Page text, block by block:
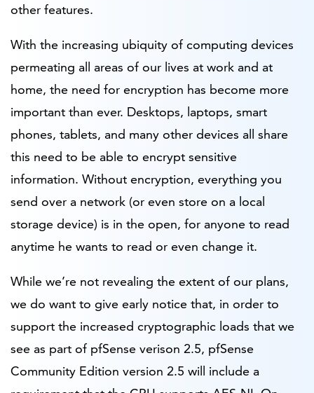
other features.
With the increasing ubiquity of computing devices
permeating all areas of our lives at work and at
home, the need for encryption has become more
important than ever. Desktops, laptops, smart
phones, tablets, and many other devices all share
this need to be able to encrypt sensitive
information. Without encryption, everything you
send over a network (or even store on a local
storage device) is in the open, for anyone to read
anytime he wants to read or even change it.
While we’re not revealing the extent of our plans,
we do want to give early notice that, in order to
support the increased cryptographic loads that we
see as part of pfSense verison 2.5, pfSense
Community Edition version 2.5 will include a